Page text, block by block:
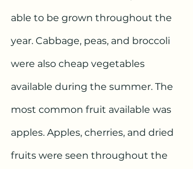
able to be grown throughout the
year. Cabbage, peas, and broccoli
were also cheap vegetables
available during the summer. The
most common fruit available was
apples. Apples, cherries, and dried
fruits were seen throughout the